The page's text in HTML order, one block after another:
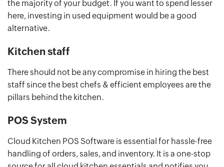
the majority of your budget. If you want to spend lesser
here, investing in used equipment would be a good
alternative.
Kitchen staff
There should not be any compromise in hiring the best
staff since the best chefs & efficient employees are the
pillars behind the kitchen.
POS System
Cloud Kitchen POS Software is essential for hassle-free
handling of orders, sales, and inventory. It is a one-stop